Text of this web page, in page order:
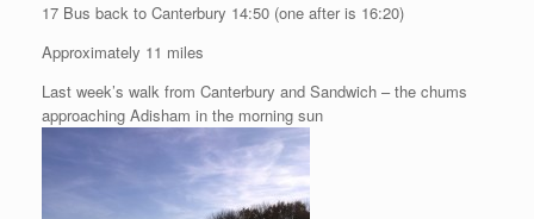
17 Bus back to Canterbury 14:50 (one after is 16:20)
Approximately 11 miles
Last week’s walk from Canterbury and Sandwich – the chums
approaching Adisham in the morning sun